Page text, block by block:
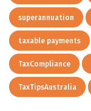
superannuation
taxable payments
TaxCompliance
TaxTipsAustralia